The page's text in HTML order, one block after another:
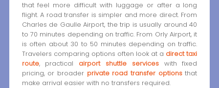
that feel more difficult with luggage or after a long
flight. A road transfer is simpler and more direct. From
Charles de Gaulle Airport, the trip is usually around 40
to 70 minutes depending on traffic. From Orly Airport, it
is often about 30 to 50 minutes depending on traffic.
Travelers comparing options often look at a direct taxi
route, practical airport shuttle serviceswith fixed
pricing, or broader private road transfer optionsthat
make arrival easier with no transfers required.